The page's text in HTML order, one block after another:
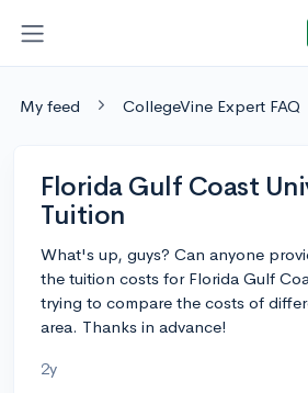
My feed CollegeVine Expert FAQ
Florida Gulf Coast
Tuition
What's up, guys? Can anyone
the tuition costs for Florida Gulf
trying to compare the costs of
area. Thanks in advance!
2y